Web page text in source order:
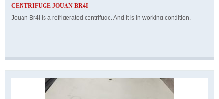
CENTRIFUGE JOUAN BR4I
Jouan Br4i is a refrigerated centrifuge. And it is in working condition.